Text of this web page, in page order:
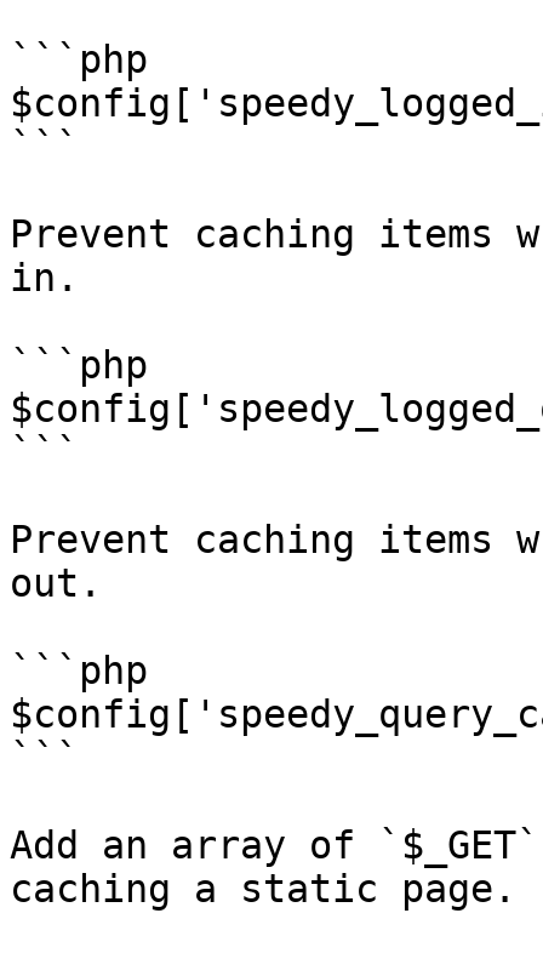
```php
```
Prevent caching items
in.
```php
```
Prevent caching items
out.
```php
```
Add an array of
caching a static page.